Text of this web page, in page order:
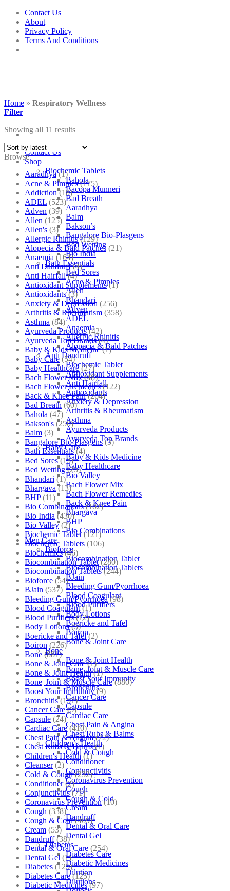
Skip
content
Contact Us
About
Privacy Policy
Terms And Conditions
Contact Us
Shop
Biochemic Tablets
Bahola
Bacopa Munneri
Bad Breath
Aaradhya
Balm
Bakson’s
Bangalore Bio-Plasgens
Bed Wetting
Bio India
Bath Essentials
Bed Sores
Acne & Pimples
Allen
Bhandari
Adven
ADEL
Anaemia
Allergic Rhinitis
Alopecia & Bald Patches
Anti Dandruff
Biochemic Tablet
Antioxidant Supplements
Anti Hairfall
Antioxidants
Anxiety & Depression
Arthritis & Rheumatism
Asthma
Ayurveda Products
Ayurveda Top Brands
Baby Care
Baby & Kids Medicine
Baby Healthcare
Bio Valley
Bach Flower Mix
Bach Flower Remedies
Back & Knee Pain
Bhargava
BHP
Bio Combinations
Men Care
Bioforce
Biocombination Tablet
Biocombination Tablets
BJain
Bleeding Gum/Pyorrhoea
Blood Coagulant
Blood Purifiers
Body Lotions
Boericke and Tafel
Boiron
Bone & Joint Care
Bone
Bone & Joint Health
Bone| Joint & Muscle Care
Boost Your Immunity
Bronchitis
Cancer Care
Capsule
Cardiac Care
Chest Pain & Angina
Chest Rubs & Balms
Children’s Health
Cold & Cough
Conditioner
Conjunctivitis
Coronavirus Prevention
Cough
Cough & Cold
Cream
Dandruff
Dental & Oral Care
Dental Gel
Diabetes
Diabetes Care
Diabetic Medicines
Dilution
Dilutions
Home » Respiratory Wellness
Filter
Showing all 11 results
Browse
Aaradhya (1)
Acne & Pimples (175)
Addiction (18)
ADEL (523)
Adven (39)
Allen (125)
Allen's (3)
Allergic Rhinitis (129)
Alopecia & Bald Patches (21)
Anaemia (164)
Anti Dandruff (4)
Anti Hairfall (4)
Antioxidant Supplements (1)
Antioxidants (3)
Anxiety & Depression (256)
Arthritis & Rheumatism (358)
Asthma (84)
Ayurveda Products (42)
Ayurveda Top Brands (4)
Baby & Kids Medicine (1)
Baby Care (54)
Baby Healthcare (27)
Bach Flower Mix (48)
Bach Flower Remedies (122)
Back & Knee Pain (264)
Bad Breath (60)
Bahola (47)
Bakson's (250)
Balm (3)
Bangalore Bio-Plasgens (3)
Bath Essentials (4)
Bed Sores (13)
Bed Wetting (25)
Bhandari (1)
Bhargava (13)
BHP (11)
Bio Combinations (102)
Bio India (430)
Bio Valley (2)
Biochemic Tablet (121)
Biochemic Tablets (106)
Biochemics (46)
Biocombination Tablet (280)
Biocombination Tablets (244)
Bioforce (54)
BJain (537)
Bleeding Gum/Pyorrhoea (98)
Blood Coagulant (1)
Blood Purifiers (12)
Body Lotions (5)
Boericke and Tafel (2)
Boiron (226)
Bone (881)
Bone & Joint Care (1)
Bone & Joint Health (1)
Bone| Joint & Muscle Care (880)
Boost Your Immunity (9)
Bronchitis (157)
Cancer Care (5)
Capsule (24)
Cardiac Care (410)
Chest Pain & Angina (72)
Chest Rubs & Balms (1)
Children's Health (1)
Cleanser (2)
Cold & Cough (232)
Conditioner (2)
Conjunctivitis (71)
Coronavirus Prevention (10)
Cough (338)
Cough & Cold (469)
Cream (53)
Dandruff (38)
Dental & Oral Care (254)
Dental Gel (1)
Diabetes (125)
Diabetes Care (125)
Diabetic Medicines (97)